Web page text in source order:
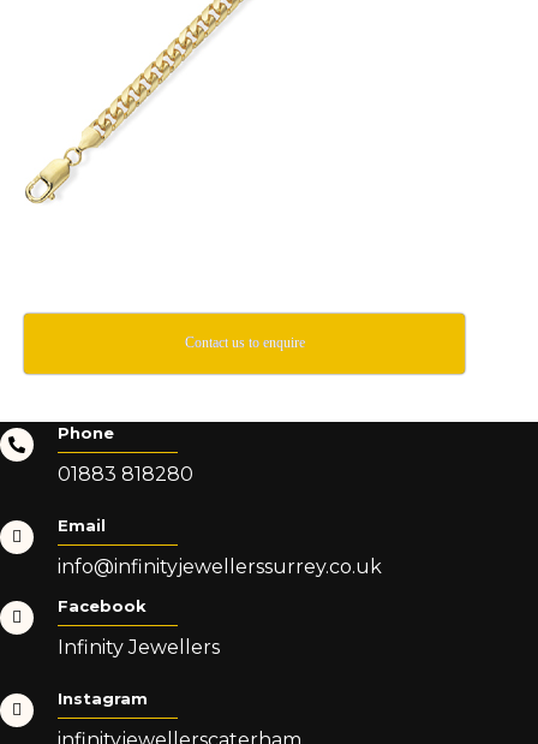
Contact us to enquire
Phone
01883 818280
Email
info@infinityjewellerssurrey.co.uk
Facebook
Infinity Jewellers
Instagram